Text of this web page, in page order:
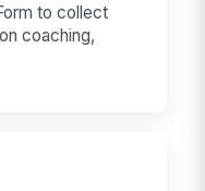
to collect
coaching,